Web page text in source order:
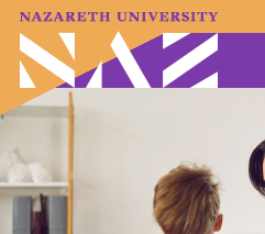
A–Z Index Map